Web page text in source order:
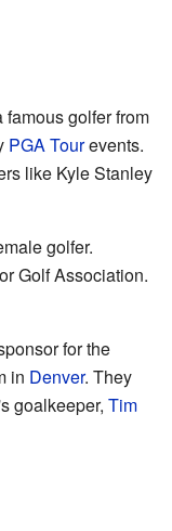
famous golfer from
PGA Tourevents.
like Kyle Stanley
golfer.
Golf Association.
for the
in Denver. They
goalkeeper, Tim